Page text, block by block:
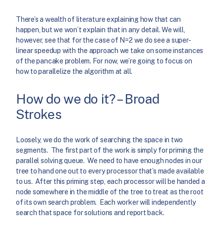
There’s a wealth of literature explaining how that can
happen, but we won’t explain that in any detail. We will,
however, see that for the case of N=2 we do see a super-
linear speedup with the approach we take on some instances
of the pancake problem. For now, we’re going to focus on
how to parallelize the algorithm at all.
How do we do it? – Broad
Strokes
Loosely, we do the work of searching the space in two
segments. The first part of the work is simply for priming the
parallel solving queue. We need to have enough nodes in our
tree to hand one out to every processor that’s made available
to us. After this priming step, each processor will be handed a
node somewhere in the middle of the tree to treat as the root
of its own search problem. Each worker will independently
search that space for solutions and report back.